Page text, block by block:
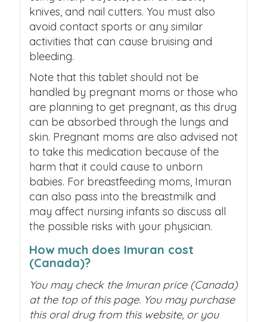
knives, and nail cutters. You must also
avoid contact sports or any similar
activities that can cause bruising and
bleeding.
Note that this tablet should not be
handled by pregnant moms or those who
are planning to get pregnant, as this drug
can be absorbed through the lungs and
skin. Pregnant moms are also advised not
to take this medication because of the
harm that it could cause to unborn
babies. For breastfeeding moms, Imuran
can also pass into the breastmilk and
may affect nursing infants so discuss all
the possible risks with your physician.
How much does Imuran cost
(Canada)?
You may check the Imuran price (Canada)
at the top of this page. You may purchase
this oral drug from this website, or you